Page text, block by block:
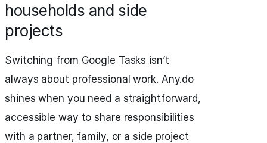
households and side
projects
Switching from Google Tasks isn’t
always about professional work. Any.do
shines when you need a straightforward,
accessible way to share responsibilities
with a partner, family, or a side project